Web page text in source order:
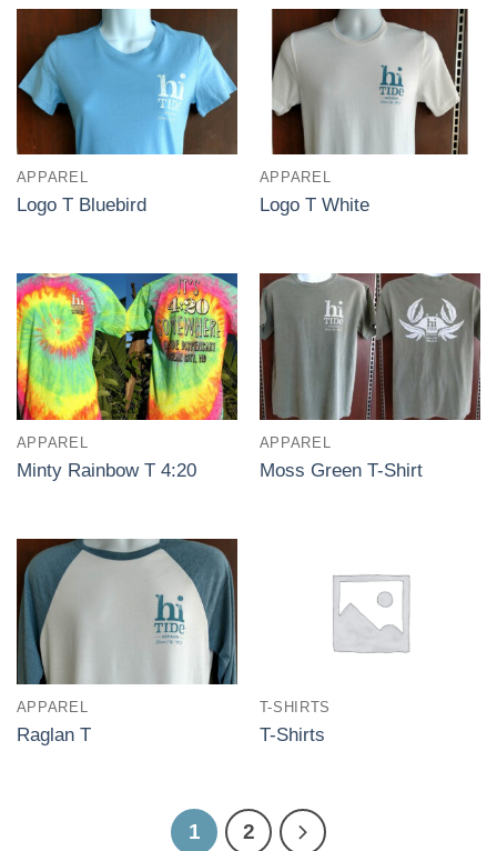
APPAREL
Logo T Bluebird
APPAREL
Logo T White
APPAREL
Minty Rainbow T 4:20
APPAREL
Moss Green T-Shirt
APPAREL
Raglan T
T-SHIRTS
T-Shirts
1 2